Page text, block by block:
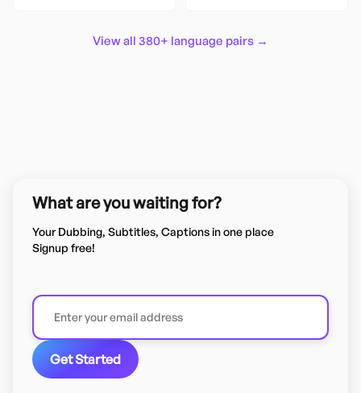
View all 380+ language pairs →
What are you waiting for?
Your Dubbing, Subtitles, Captions in one place
Signup free!
Get Started